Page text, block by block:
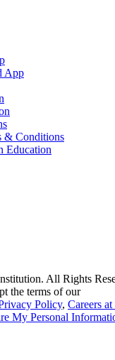
App
& Conditions
Education
All Rights
the terms of our
Policy, Careers
My Personal